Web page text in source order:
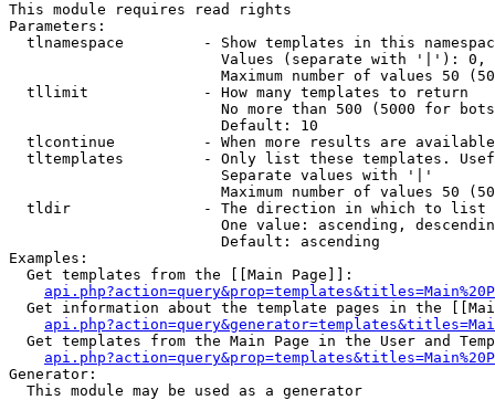
This module requires read rights
Parameters:
tlnamespace         - Show templates in this
Values (separate with '|'):
Maximum number of values 50
  tllimit             - How many templates to return
No more than 500 (5000 for
                        Default: 10
tlcontinue          - When more results are
tltemplates         - Only list these templates.
                        Separate values with '|'
Maximum number of values 50
  tldir               - The direction in which to list
One value: ascending,
                        Default: ascending
Examples:
  Get templates from the [[Main Page]]:
Get information about the template pages in the
Get templates from the Main Page in the User and
Generator:
  This module may be used as a generator